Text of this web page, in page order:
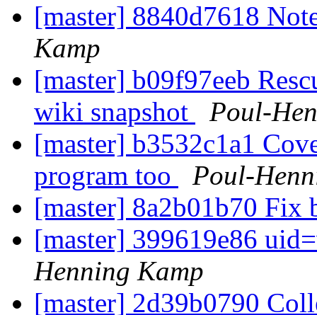
[master] 8840d7618
Kamp
[master] b09f97eeb
wiki snapshot
Poul-
[master] b3532c1a1
program too
Poul-
[master] 8a2b01b70
[master] 399619e86
Henning Kamp
[master] 2d39b0790